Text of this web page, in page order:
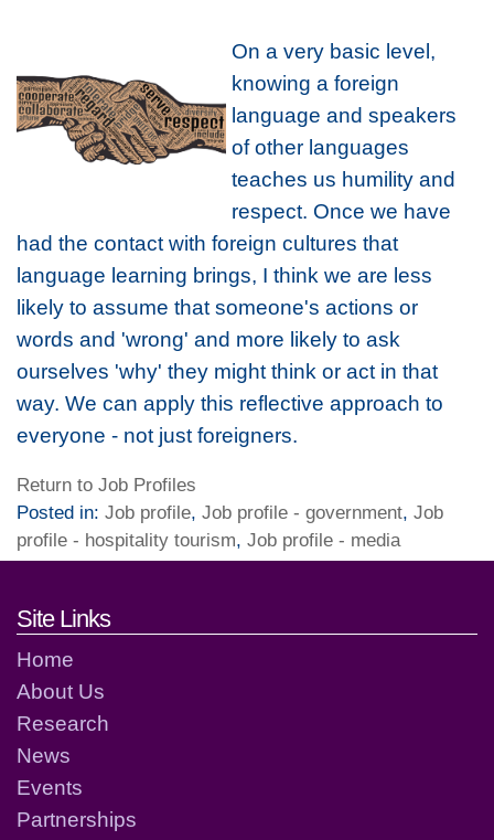
On a very basic level,
knowing a foreign
language and speakers
of other languages
teaches us humility and
respect. Once we have
had the contact with foreign cultures that
language learning brings, I think we are less
likely to assume that someone's actions or
words and 'wrong' and more likely to ask
ourselves 'why' they might think or act in that
way. We can apply this reflective approach to
everyone - not just foreigners.
Return to Job Profiles
Posted in: Job profile, Job profile - government, Job
profile - hospitality tourism, Job profile - media
Footer links and contact
Site Links
Home
About Us
Research
News
Events
Partnerships